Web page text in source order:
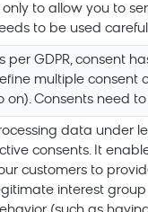
only to allow you to
to be used
per GDPR, consent
multiple consent
on). Consents need
data under
consents. It
customers to
interest